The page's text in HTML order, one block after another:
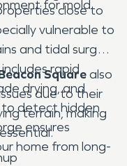
for mold.
close to
vulnerable to
and tidal surges.
rapid
drying, and
to detect hidden
ensures
home from long-
Squarealso
due to their
terrain, making